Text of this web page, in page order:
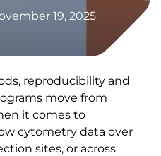
19, 2025
reproducibility and
move from
it comes to
cytometry data over
sites, or across